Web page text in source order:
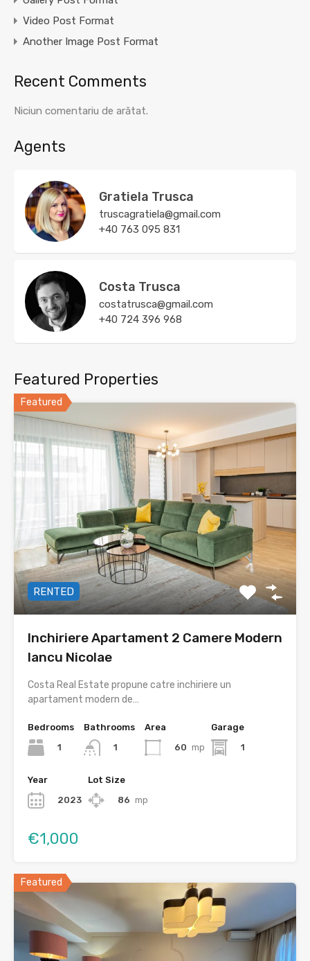
Video Post Format
Another Image Post Format
Recent Comments
Niciun comentariu de arătat.
Agents
Gratiela Trusca
truscagratiela@gmail.com
+40 763 095 831
Costa Trusca
costatrusca@gmail.com
+40 724 396 968
Featured Properties
Featured
RENTED
Inchiriere Apartament 2 Camere Modern
Iancu Nicolae
Costa Real Estate propune catre inchiriere un
apartament modern de…
Bedrooms
1
Bathrooms
1
Area
60 mp
Garage
1
Year
2023
Lot Size
86 mp
€1,000
Featured